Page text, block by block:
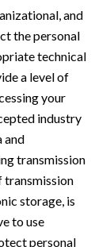
and
the personal
technical
a level of
your
industry
and
transmission
transmission
storage, is
to use
personal